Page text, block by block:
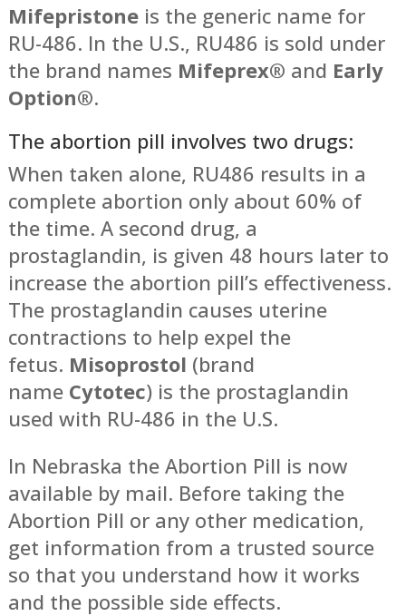
Mifepristoneis the generic name for
RU-486. In the U.S., RU486 is sold under
the brand names Mifeprex® and Early
Option®.
The abortion pill involves two drugs:
When taken alone, RU486 results in a
complete abortion only about 60% of
the time. A second drug, a
prostaglandin, is given 48 hours later to
increase the abortion pill’s effectiveness.
The prostaglandin causes uterine
contractions to help expel the
fetus. Misoprostol (brand
name Cytotec) is the prostaglandin
used with RU-486 in the U.S.
In Nebraska the Abortion Pill is now
available by mail. Before taking the
Abortion Pill or any other medication,
get information from a trusted source
so that you understand how it works
and the possible side effects.